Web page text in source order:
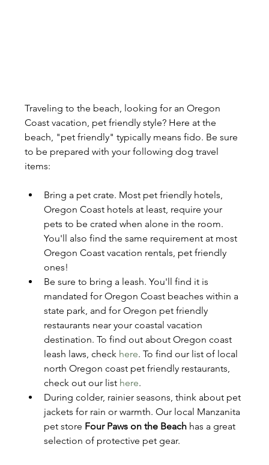
Traveling to the beach, looking for an Oregon
Coast vacation, pet friendly style? Here at the
beach, "pet friendly" typically means fido. Be sure
to be prepared with your following dog travel
items:
Bring a pet crate. Most pet friendly hotels,
Oregon Coast hotels at least, require your
pets to be crated when alone in the room.
You'll also find the same requirement at most
Oregon Coast vacation rentals, pet friendly
ones!
Be sure to bring a leash. You'll find it is
mandated for Oregon Coast beaches within a
state park, and for Oregon pet friendly
restaurants near your coastal vacation
destination. To find out about Oregon coast
leash laws, check here. To find our list of local
north Oregon coast pet friendly restaurants,
check out our list here.
During colder, rainier seasons, think about pet
jackets for rain or warmth. Our local Manzanita
pet store Four Paws on the Beach has a great
selection of protective pet gear.